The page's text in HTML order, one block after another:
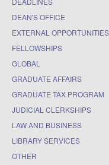
DEAN'S OFFICE
EXTERNAL OPPORTUNITIES
FELLOWSHIPS
GLOBAL
GRADUATE AFFAIRS
GRADUATE TAX PROGRAM
JUDICIAL CLERKSHIPS
LAW AND BUSINESS
LIBRARY SERVICES
OTHER